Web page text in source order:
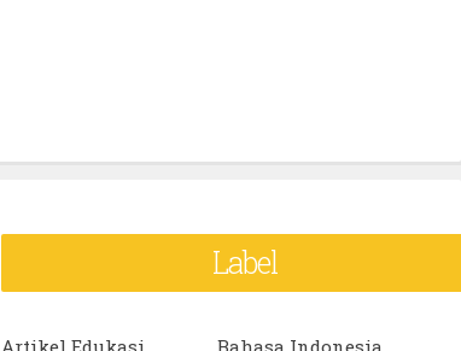
Label
Artikel Edukasi Bahasa Indonesia